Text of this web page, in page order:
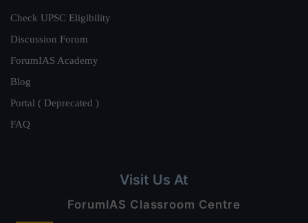
Check UPSC Eligibility
Discussion Forum
ForumIAS Academy
Blog
Portal ( Deprecated )
FAQ
Visit Us At
ForumIAS Classroom Centre